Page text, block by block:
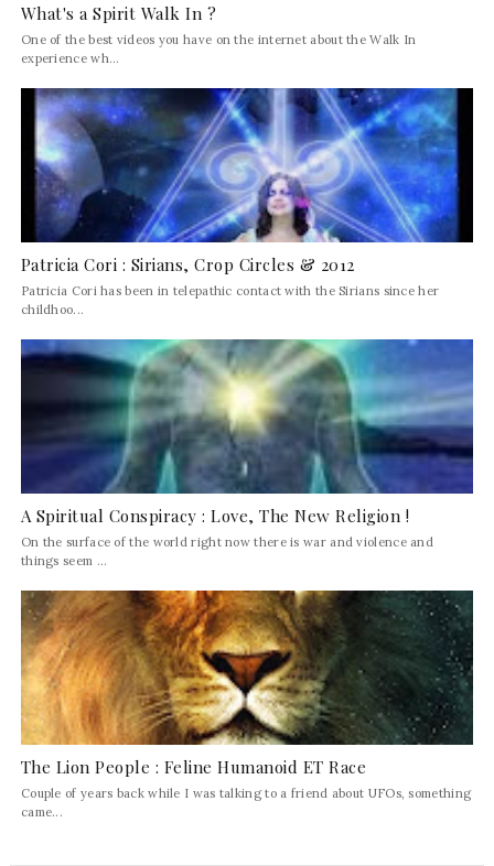
What's a Spirit Walk In ?
One of the best videos you have on the internet about the Walk In
experience wh...
Patricia Cori : Sirians, Crop Circles & 2012
Patricia Cori has been in telepathic contact with the Sirians since her
childhoo...
A Spiritual Conspiracy : Love, The New Religion !
On the surface of the world right now there is war and violence and
things seem ...
The Lion People : Feline Humanoid ET Race
Couple of years back while I was talking to a friend about UFOs, something
came...